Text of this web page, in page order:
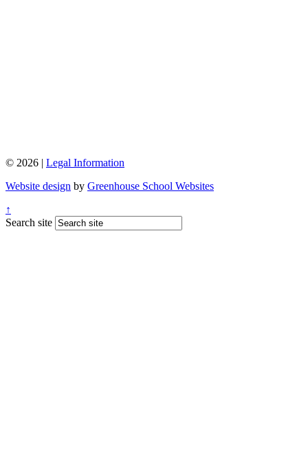
© 2026 | Legal Information
Website design by Greenhouse School Websites
↑
Search site